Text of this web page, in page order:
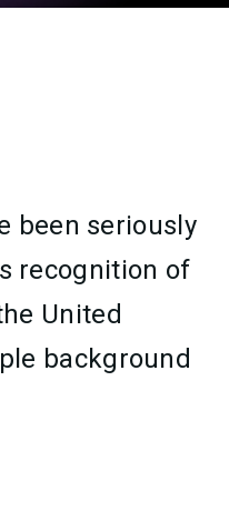
been seriously
recognition of
United
background